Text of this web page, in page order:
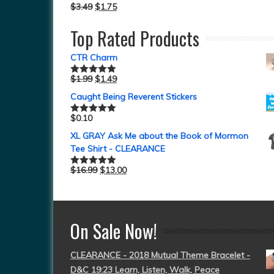
$3.49 $1.75
Top Rated Products
CTR Charm
Rated5.00
$1.99 $1.49
Caught Being Reverent Stickers
Rated5.00
$0.10
XL GRAY Ask Me about the Book of Mormon
Tee Shirt - CLEARANCE
Rated5.00
$16.99 $13.00
On Sale Now!
CLEARANCE - 2018 Mutual Theme Bracelet -
D&C 19:23 Learn, Listen, Walk, Peace